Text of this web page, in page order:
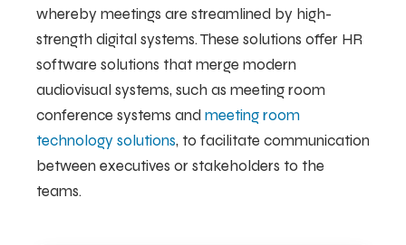
whereby meetings are streamlined by high-
strength digital systems. These solutions offer HR
software solutions that merge modern
audiovisual systems, such as meeting room
conference systems and meeting room
technology solutions, to facilitate communication
between executives or stakeholders to the
teams.